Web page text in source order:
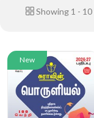
Showing 1 - 10
New